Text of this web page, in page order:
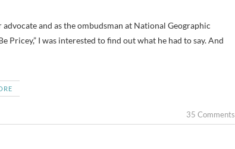
and as the ombudsman at National Geographic
Pricey,” I was interested to find out what he had to say. And
35 Comments